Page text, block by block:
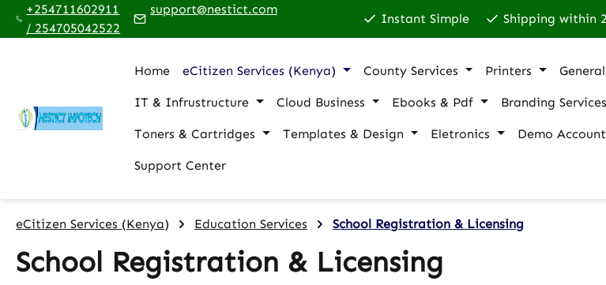
to main content
Skip to search
Skip to main navigation
+254711602911
/ 254705042522
support@nestict.com
Instant Simple Shipping within
Home eCitizen Services (Kenya) County Services Printers
IT & Infrustructure Cloud Business Ebooks & Pdf Branding Services
Toners & Cartridges Templates & Design Eletronics Demo
Support Center
eCitizen Services (Kenya) Education Services School Registration & Licensing
School Registration & Licensing